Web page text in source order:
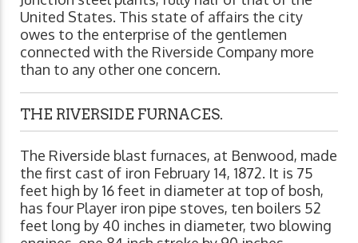
United States. This state of affairs the city
owes to the enterprise of the gentlemen
connected with the Riverside Company more
than to any other one concern.
THE RIVERSIDE FURNACES.
The Riverside blast furnaces, at Benwood, made
the first cast of iron February 14, 1872. It is 75
feet high by 16 feet in diameter at top of bosh,
has four Player iron pipe stoves, ten boilers 52
feet long by 40 inches in diameter, two blowing